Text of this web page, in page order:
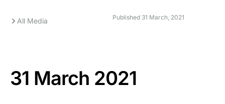
All Media Published 31 March, 2021
31 March 2021